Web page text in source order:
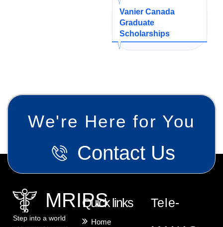
Vanier Canada
Graduate
Scholarships
We're Here for You
Contact Us
MRIPS
Step into a world
Quick links
Home
Tele-